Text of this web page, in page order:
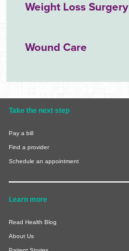
Weight Loss Surgery
Wound Care
Take the next step
Pay a bill
Find a provider
Schedule an appointment
Learn more
Read Health Blog
About Us